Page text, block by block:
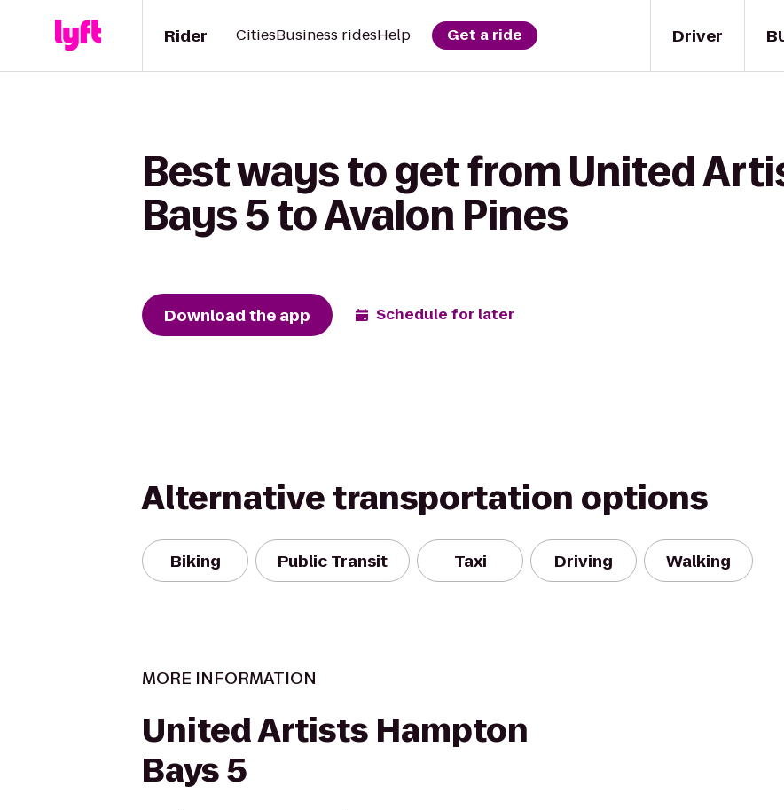
Driver
Rider CitiesBusiness ridesHelp Get a ride
Best ways to get from United
Bays 5 to Avalon Pines
Download the app Schedule for later
Alternative transportation options
Biking Public Transit Taxi Driving Walking
MORE INFORMATION
United Artists Hampton
Bays 5